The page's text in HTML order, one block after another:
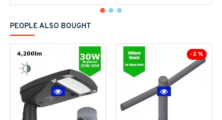
PEOPLE ALSO BOUGHT
-2 %